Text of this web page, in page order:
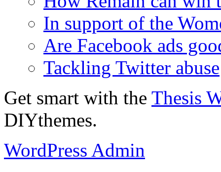
In support of the
Are Facebook ads
Tackling Twitter abuse
Get smart with the Thesis
DIYthemes.
WordPress Admin